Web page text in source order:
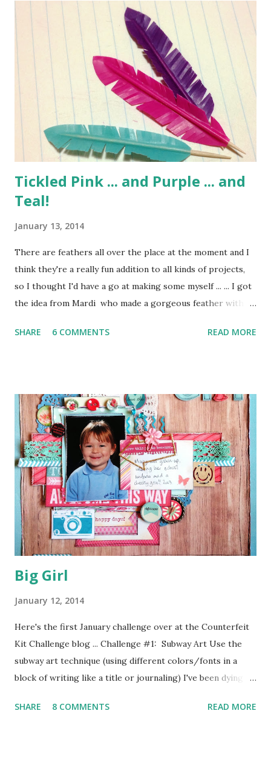
Tickled Pink ... and Purple ... and
Teal!
January 13, 2014
There are feathers all over the place at the moment and I
think they're a really fun addition to all kinds of projects,
so I thought I'd have a go at making some myself ... ... I got
the idea from Mardi who made a gorgeous feather with
made for the January 1-2-3 Challenge . I thought this was a
pair of scissors, but that's all! Simples! Here's what I did ...
SHARE 6 COMMENTS READ MORE
Big Girl
January 12, 2014
Here's the first January challenge over at the Counterfeit
Kit Challenge blog ... Challenge #1: Subway Art Use the
subway art technique (using different colors/fonts in a
block of writing like a title or journaling) I've been dying to
together for the January Counterfeit Kit Challenge,
SHARE 8 COMMENTS READ MORE